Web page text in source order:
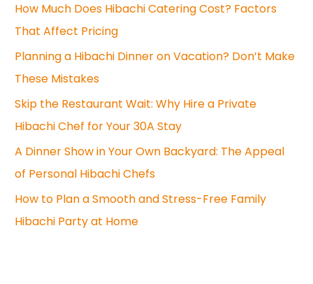
h
f
o
r
:
How Much Does Hibachi Catering Cost? Factors
That Affect Pricing
Planning a Hibachi Dinner on Vacation? Don’t Make
These Mistakes
Skip the Restaurant Wait: Why Hire a Private
Hibachi Chef for Your 30A Stay
A Dinner Show in Your Own Backyard: The Appeal
of Personal Hibachi Chefs
How to Plan a Smooth and Stress-Free Family
Hibachi Party at Home